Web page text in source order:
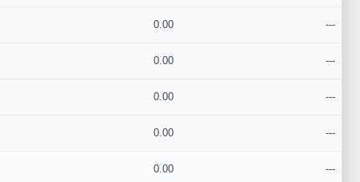
0.00 ---
0.00 ---
0.00 ---
0.00 ---
0.00 ---